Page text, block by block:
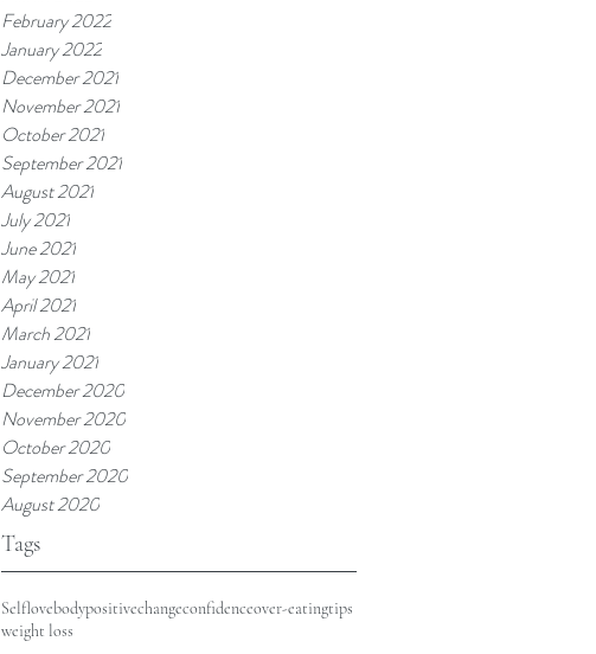
February 2022
January 2022
December 2021
November 2021
October 2021
September 2021
August 2021
July 2021
June 2021
May 2021
April 2021
March 2021
January 2021
December 2020
November 2020
October 2020
September 2020
August 2020
Tags
Selflovebodypositivechangeconfidenceover-eatingtips
weight loss